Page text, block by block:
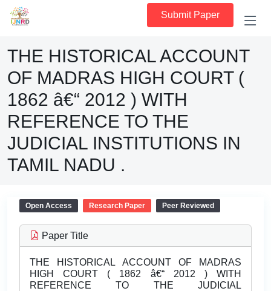
Submit Paper
THE HISTORICAL ACCOUNT
OF MADRAS HIGH COURT (
1862 â€“ 2012 ) WITH
REFERENCE TO THE
JUDICIAL INSTITUTIONS IN
TAMIL NADU .
Open Access Research Paper Peer Reviewed
Paper Title
THE HISTORICAL ACCOUNT OF MADRAS
HIGH COURT ( 1862 â€“ 2012 ) WITH
REFERENCE TO THE JUDICIAL